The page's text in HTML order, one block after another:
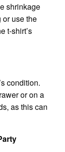
shrinkage
or use the
t-shirt’s
condition.
or on a
as this can